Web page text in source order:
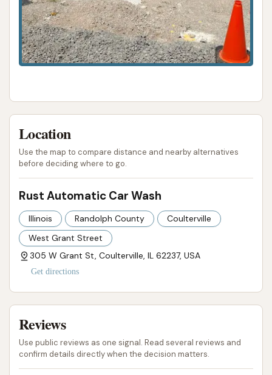
Rust Automatic Car Wash is its convenient local
presence. Being situated right in Coulterville on W
Grant Street means it's easily accessible for
community members, saving them the time and fuel
wash and who are willing to overlook potential
most compelling factor.
However, it is crucial for locals to be aware of the
recurring concerns highlighted by previous
customers. The issues with the bays being "always
full of mud" and the necessity to "waste time and
money cleaning the floor" before even starting a
wash point to significant upkeep challenges. More
critically, the problem of "no water" after money has
been inserted, coupled with the apparent lack of an
"out of order sign" and readily available contact
information (no website or phone number), presents
a considerable risk. Customers have expressed
frustration over the inability to get their money
back or address issues directly.
Location
Use the map to compare distance and nearby alternatives
before deciding where to go.
Rust Automatic Car Wash
Illinois Randolph County
Coulterville
West Grant Street
305 W Grant St, Coulterville, IL 62237, USA
Get directions
Reviews
Use public reviews as one signal. Read several reviews and
confirm details directly when the decision matters.